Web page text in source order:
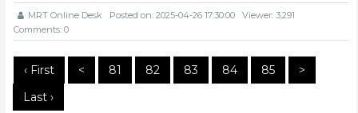
MRT Online Desk Posted on: 2025-04-26 17:30:00
Viewer: 3,291
Comments: 0
‹ First < 81 82 83 84 85
>
Last ›